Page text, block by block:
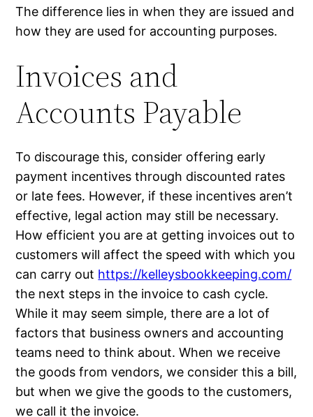
The difference lies in when they are issued and
how they are used for accounting purposes.
Invoices and
Accounts Payable
To discourage this, consider offering early
payment incentives through discounted rates
or late fees. However, if these incentives aren’t
effective, legal action may still be necessary.
How efficient you are at getting invoices out to
customers will affect the speed with which you
can carry out https://kelleysbookkeeping.com/
the next steps in the invoice to cash cycle.
While it may seem simple, there are a lot of
factors that business owners and accounting
teams need to think about. When we receive
the goods from vendors, we consider this a bill,
but when we give the goods to the customers,
we call it the invoice.